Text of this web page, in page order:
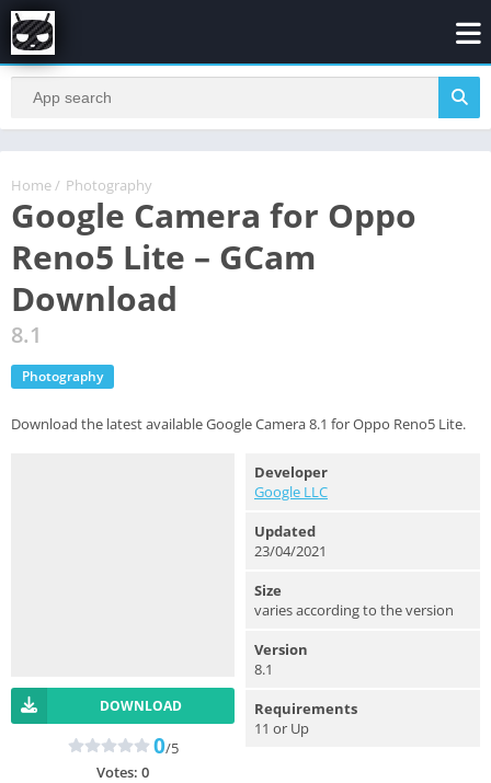
Home / Photography
Google Camera for Oppo
Reno5 Lite – GCam
Download
8.1
Photography
Download the latest available Google Camera 8.1 for Oppo Reno5 Lite.
DOWNLOAD
0/5
Votes: 0
Developer
Google LLC
Updated
23/04/2021
Size
varies according to the version
Version
8.1
Requirements
11 or Up